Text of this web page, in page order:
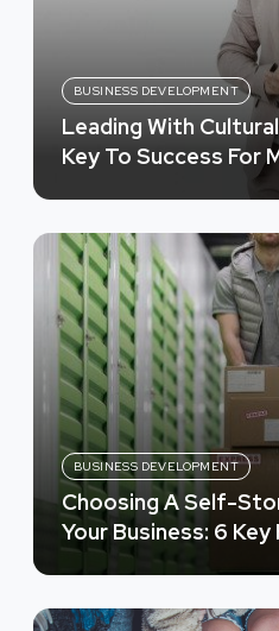
BUSINESS DEVELOPMENT
Leading With
Key To Success For
BUSINESS DEVELOPMENT
Choosing A Self-
Your Business: 6